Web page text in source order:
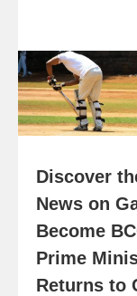
Discover
News on
Become
Prime
Returns to